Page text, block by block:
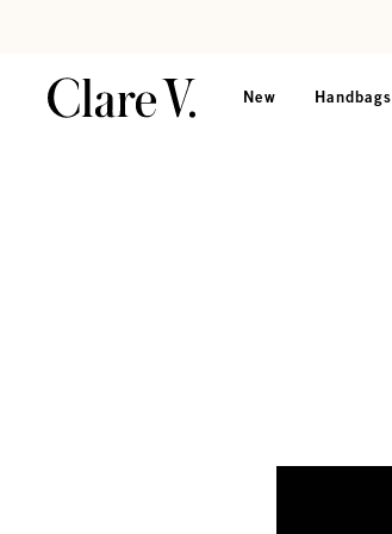
New Handbags